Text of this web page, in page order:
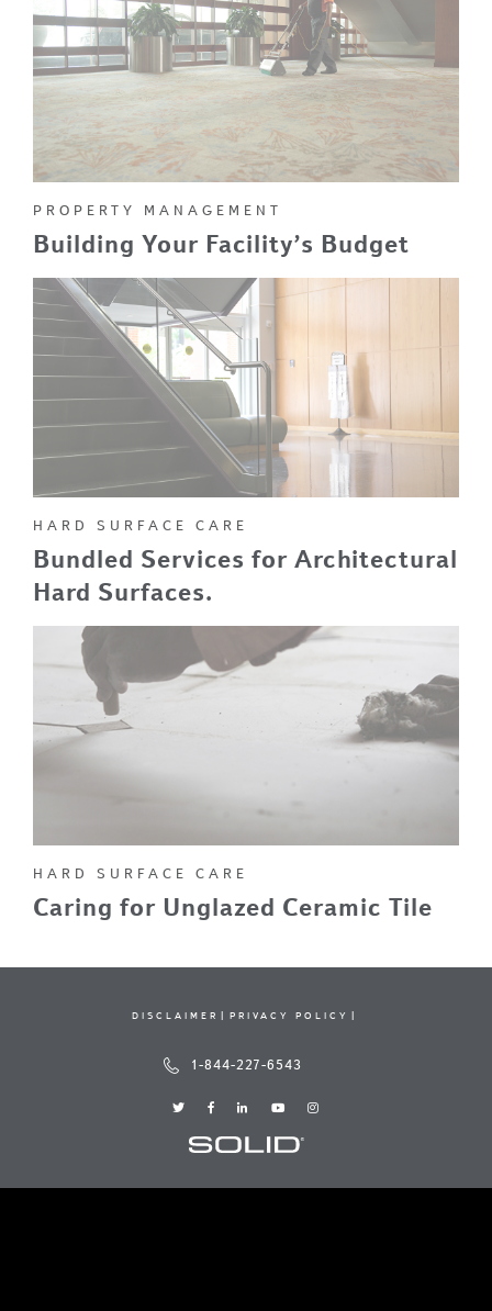
PROPERTY MANAGEMENT
Building Your Facility’s Budget
HARD SURFACE CARE
Bundled Services for Architectural
Hard Surfaces.
HARD SURFACE CARE
Caring for Unglazed Ceramic Tile
DISCLAIMER PRIVACY POLICY
1-844-227-6543